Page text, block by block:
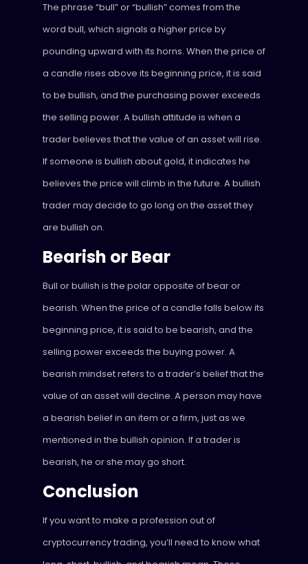
The phrase “bull” or “bullish” comes from the
word bull, which signals a higher price by
pounding upward with its horns. When the price of
a candle rises above its beginning price, it is said
to be bullish, and the purchasing power exceeds
the selling power. A bullish attitude is when a
trader believes that the value of an asset will rise.
If someone is bullish about gold, it indicates he
believes the price will climb in the future. A bullish
trader may decide to go long on the asset they
are bullish on.
Bearish or Bear
Bull or bullish is the polar opposite of bear or
bearish. When the price of a candle falls below its
beginning price, it is said to be bearish, and the
selling power exceeds the buying power. A
bearish mindset refers to a trader’s belief that the
value of an asset will decline. A person may have
a bearish belief in an item or a firm, just as we
mentioned in the bullish opinion. If a trader is
bearish, he or she may go short.
Conclusion
If you want to make a profession out of
cryptocurrency trading, you’ll need to know what